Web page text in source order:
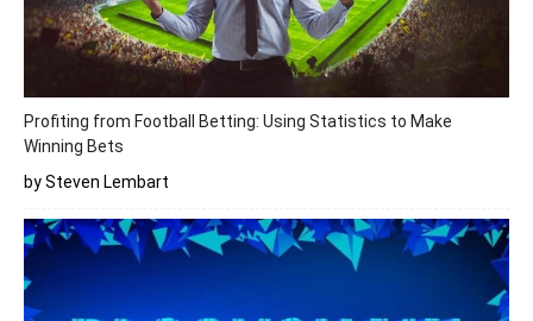
Profiting from Football Betting: Using Statistics to Make
Winning Bets
by Steven Lembart